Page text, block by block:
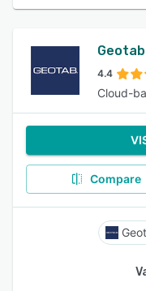
Geotab
4.4
Cloud-
Compare